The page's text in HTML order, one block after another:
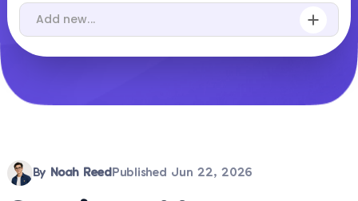
By Noah Reed Published Jun 22, 2026